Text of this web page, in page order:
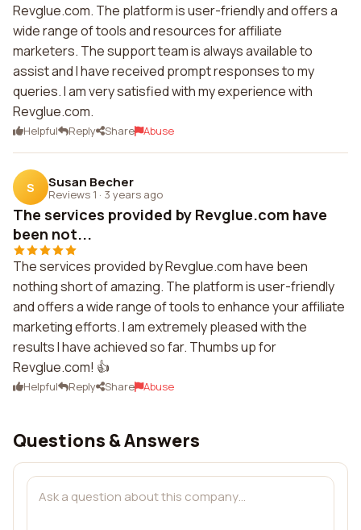
Revglue.com. The platform is user-friendly and offers a
wide range of tools and resources for affiliate
marketers. The support team is always available to
assist and I have received prompt responses to my
queries. I am very satisfied with my experience with
Revglue.com.
Helpful Reply Share Abuse
S Susan Becher
Reviews 1 · 3 years ago
The services provided by Revglue.com have
been not...
The services provided by Revglue.com have been
nothing short of amazing. The platform is user-friendly
and offers a wide range of tools to enhance your affiliate
marketing efforts. I am extremely pleased with the
results I have achieved so far. Thumbs up for
Revglue.com! 👍
Helpful Reply Share Abuse
Questions & Answers